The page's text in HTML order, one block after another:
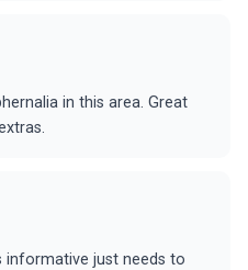
in this area. Great
informative just needs to